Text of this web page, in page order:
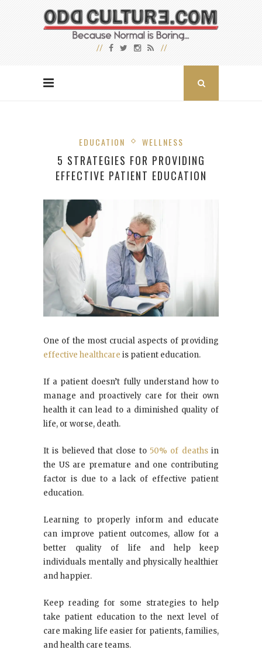
EDUCATION WELLNESS
5 STRATEGIES FOR PROVIDING
EFFECTIVE PATIENT EDUCATION
One of the most crucial aspects of providing
effective healthcare is patient education.
If a patient doesn’t fully understand how to
manage and proactively care for their own
health it can lead to a diminished quality of
life, or worse, death.
It is believed that close to 50% of deathsin
the US are premature and one contributing
factor is due to a lack of effective patient
education.
Learning to properly inform and educate
can improve patient outcomes, allow for a
better quality of life and help keep
individuals mentally and physically healthier
and happier.
Keep reading for some strategies to help
take patient education to the next level of
care making life easier for patients, families,
and health care teams.